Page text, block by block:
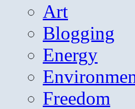
Art
Blogging
Energy
Freedom